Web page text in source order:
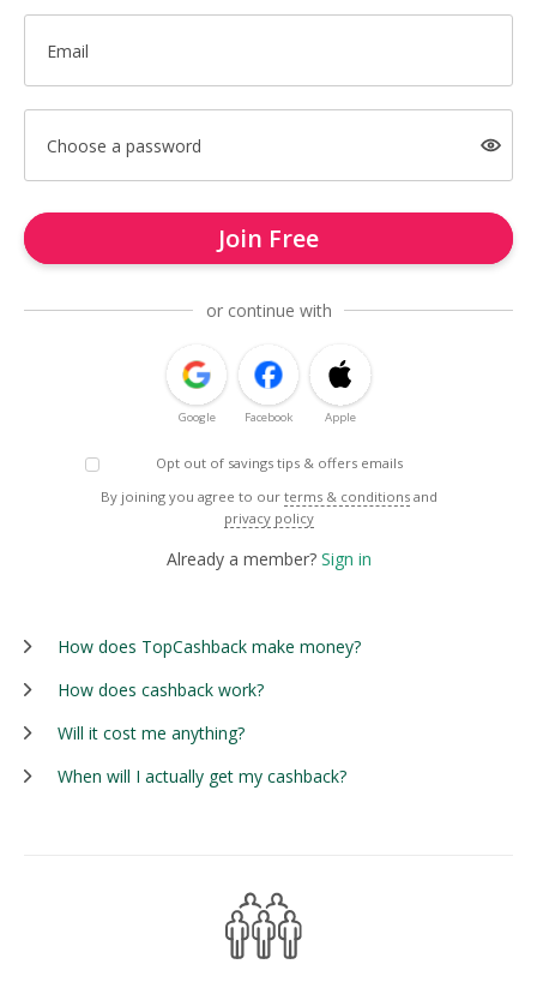
Email
Choose a password
Join Free
or continue with
Google Facebook Apple
Opt out of savings tips & offers emails
By joining you agree to our terms & conditions and
privacy policy
Already a member? Sign in
How does TopCashback make money?
How does cashback work?
Will it cost me anything?
When will I actually get my cashback?